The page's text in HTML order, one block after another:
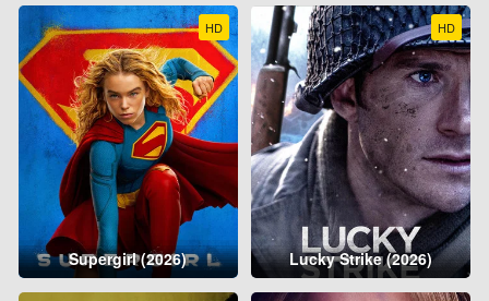
HD
Supergirl (2026)
HD
Lucky Strike (2026)